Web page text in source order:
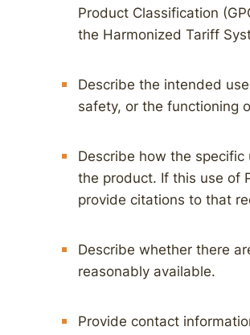
Product Classification
the Harmonized Tariff
Describe the intended
safety, or the functioning
Describe how the
the product. If this use of
provide citations to that
Describe whether there
reasonably available.
Provide contact